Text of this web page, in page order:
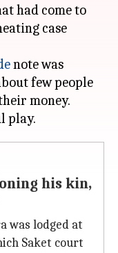
had come to
case
note was
few people
money.
his kin,
was lodged at
Saket court